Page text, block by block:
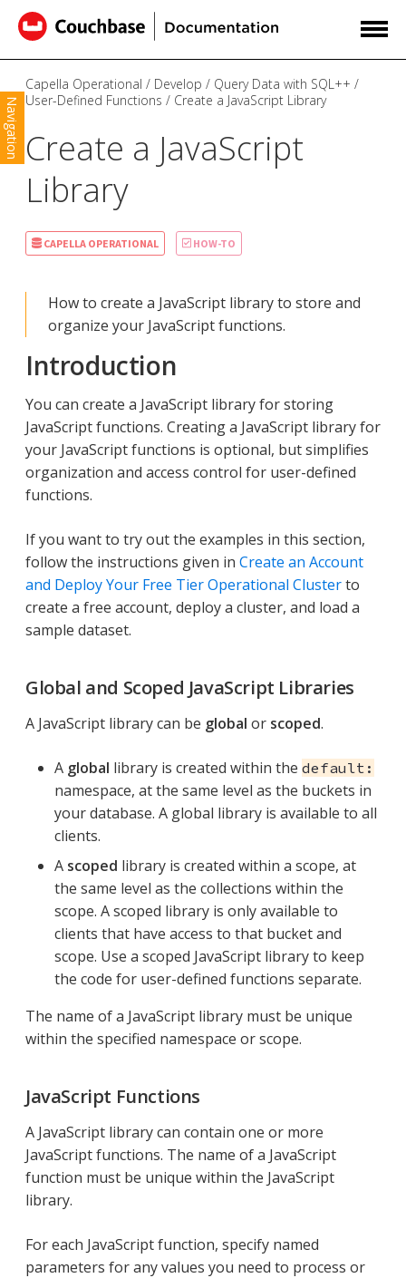
Navigation
Capella Operational Develop
Query Data with SQL++
User-Defined Functions
Create a JavaScript Library
Create a JavaScript
Library
CAPELLA OPERATIONAL HOW-TO
How to create a JavaScript library to store and
organize your JavaScript functions.
Introduction
You can create a JavaScript library for storing
JavaScript functions. Creating a JavaScript library for
your JavaScript functions is optional, but simplifies
organization and access control for user-defined
functions.
If you want to try out the examples in this section,
follow the instructions given in Create an Account
and Deploy Your Free Tier Operational Clusterto
create a free account, deploy a cluster, and load a
sample dataset.
Global and Scoped JavaScript Libraries
A JavaScript library can be global or scoped.
A global library is created within the default:
namespace, at the same level as the buckets in
your database. A global library is available to all
clients.
A scoped library is created within a scope, at
the same level as the collections within the
scope. A scoped library is only available to
clients that have access to that bucket and
scope. Use a scoped JavaScript library to keep
the code for user-defined functions separate.
The name of a JavaScript library must be unique
within the specified namespace or scope.
JavaScript Functions
A JavaScript library can contain one or more
JavaScript functions. The name of a JavaScript
function must be unique within the JavaScript
library.
For each JavaScript function, specify named
parameters for any values you need to process or